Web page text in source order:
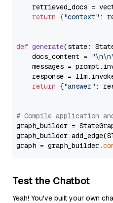
retrieved_docs =
return {"context" :
def generate(state:
    docs_content =
messages =
response =
return {"answer" :
# Compile application
graph_builder =
graph = graph_builder.
Test the Chatbot
Yeah! You've built your own